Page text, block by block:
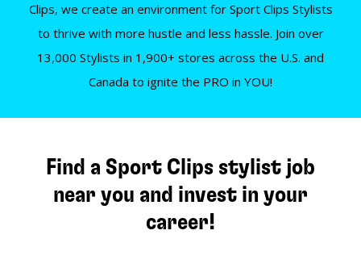
Clips, we create an environment for Sport Clips Stylists
to thrive with more hustle and less hassle. Join over
13,000 Stylists in 1,900+ stores across the U.S. and
Canada to ignite the PRO in YOU!
Find a Sport Clips stylist job
near you and invest in your
career!